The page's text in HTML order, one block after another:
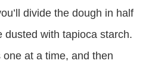
divide the dough in half
dusted with tapioca starch.
at a time, and then